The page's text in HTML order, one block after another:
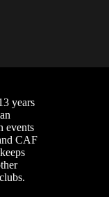
years
events
CAF